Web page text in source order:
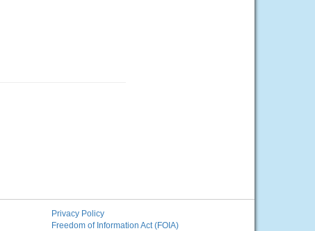
Privacy Policy
Freedom of Information Act (FOIA)